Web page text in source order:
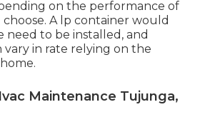
on the performance of
A lp container would
need to be installed, and
vary in rate relying on the
Maintenance Tujunga,